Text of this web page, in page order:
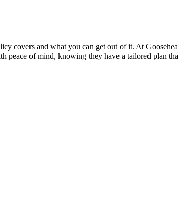
covers and what you can get out of it. At
peace of mind, knowing they have a tailored plan